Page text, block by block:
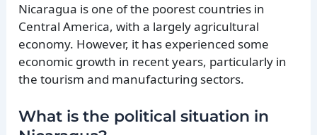
Nicaragua is one of the poorest countries in
Central America, with a largely agricultural
economy. However, it has experienced some
economic growth in recent years, particularly in
the tourism and manufacturing sectors.
What is the political situation in